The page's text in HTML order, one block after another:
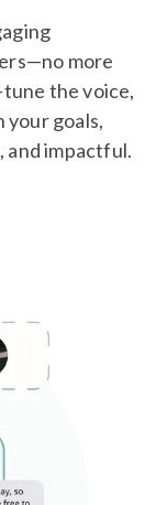
more
the voice,
goals,
and impactful.